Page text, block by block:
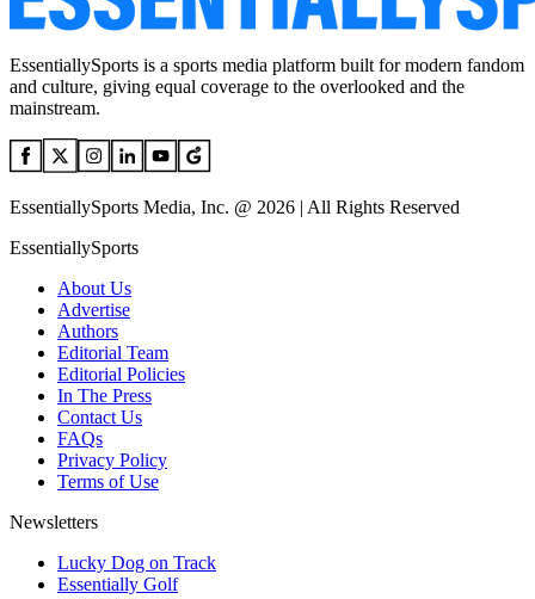
EssentiallySports is a sports media platform built for modern fandom
and culture, giving equal coverage to the overlooked and the
mainstream.
EssentiallySports Media, Inc. @ 2026 | All Rights Reserved
EssentiallySports
About Us
Advertise
Authors
Editorial Team
Editorial Policies
In The Press
Contact Us
FAQs
Privacy Policy
Terms of Use
Newsletters
Lucky Dog on Track
Essentially Golf